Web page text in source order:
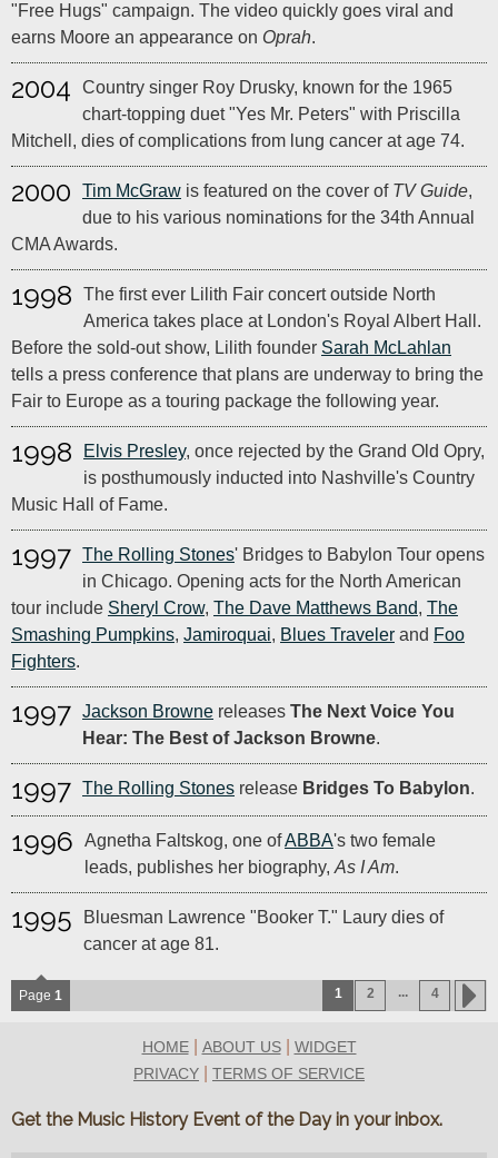
"Free Hugs" campaign. The video quickly goes viral and
earns Moore an appearance on Oprah.
2004
Country singer Roy Drusky, known for the 1965
chart-topping duet "Yes Mr. Peters" with Priscilla
Mitchell, dies of complications from lung cancer at age 74.
2000 Tim McGraw is featured on the cover of TV Guide,
due to his various nominations for the 34th Annual
CMA Awards.
1998
The first ever Lilith Fair concert outside North
America takes place at London's Royal Albert Hall.
Before the sold-out show, Lilith founder Sarah McLahlan
tells a press conference that plans are underway to bring the
Fair to Europe as a touring package the following year.
1998 Elvis Presley, once rejected by the Grand Old Opry,
is posthumously inducted into Nashville's Country
Music Hall of Fame.
1997 The Rolling Stones' Bridges to Babylon Tour opens
in Chicago. Opening acts for the North American
tour include Sheryl Crow, The Dave Matthews Band, The
Smashing Pumpkins, Jamiroquai, Blues Traveler and Foo
Fighters.
1997 Jackson Browne releases The Next Voice You
Hear: The Best of Jackson Browne.
1997 The Rolling Stones release Bridges To Babylon.
1996 Agnetha Faltskog, one ofABBA's two female
leads, publishes her biography, As I Am.
1995
Bluesman Lawrence "Booker T." Laury dies of
cancer at age 81.
Page 1 1 2 ... 4
HOME| ABOUT US| WIDGET
PRIVACY
TERMS OF SERVICE
Get the Music History Event of the Day in your inbox.